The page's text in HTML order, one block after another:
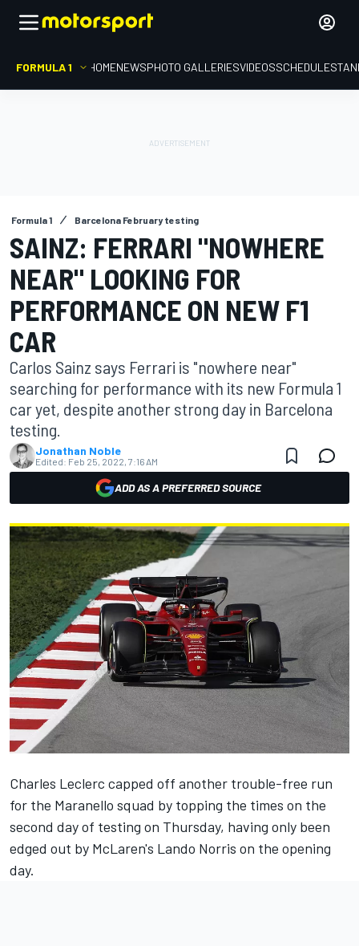
FORMULA 1 HOMENEWSPHOTO GALLERIESVIDEOSSCHEDULE
Formula 1 Barcelona February testing
SAINZ: FERRARI "NOWHERE
NEAR" LOOKING FOR
PERFORMANCE ON NEW F1
CAR
Carlos Sainz says Ferrari is "nowhere near"
searching for performance with its new Formula 1
car yet, despite another strong day in Barcelona
testing.
Jonathan Noble
Edited: Feb 25, 2022, 7:16 AM
ADD AS A PREFERRED SOURCE
Charles Leclerc capped off another trouble-free run
for the Maranello squad by topping the times on the
second day of testing on Thursday, having only been
edged out by McLaren's Lando Norris on the opening
day.